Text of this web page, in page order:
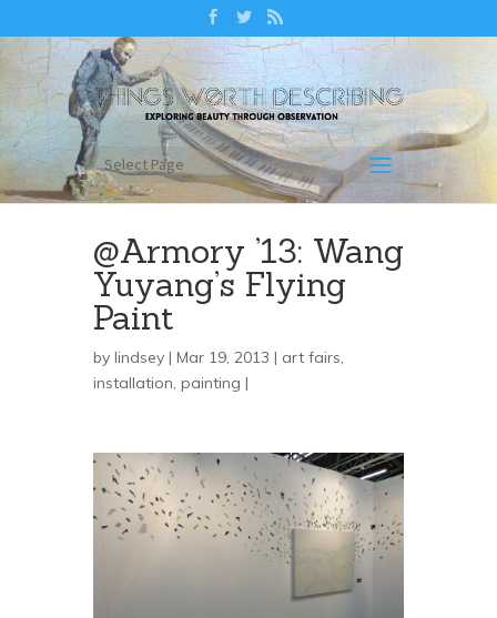
Select Page
@Armory ’13: Wang
Yuyang’s Flying
Paint
by lindsey | Mar 19, 2013 | art fairs,
installation, painting |